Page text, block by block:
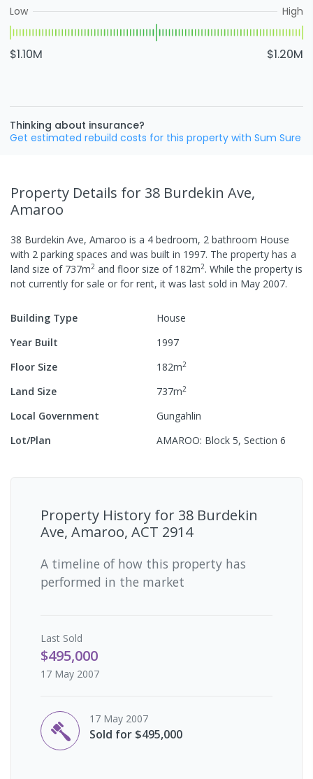
Low High
$1.10M $1.20M
Thinking about insurance?
Get estimated rebuild costs for this property with Sum Sure
Property Details for 38 Burdekin Ave,
Amaroo
38 Burdekin Ave, Amaroo is a 4 bedroom, 2 bathroom House
with 2 parking spaces and was built in 1997. The property has a
land size of 737m2 and floor size of 182m2. While the property is
not currently for sale or for rent, it was last sold in May 2007.
Building Type
House
Year Built
1997
Floor Size
182m2
Land Size 737m2
Local Government
Gungahlin
Lot/Plan
AMAROO: Block 5, Section 6
Property History for 38 Burdekin
Ave, Amaroo, ACT 2914
A timeline of how this property has
performed in the market
Last Sold
$495,000
17 May 2007
17 May 2007
Sold for $495,000